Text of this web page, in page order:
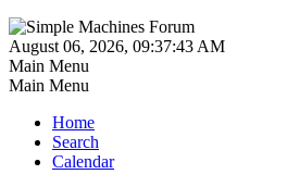
August 06, 2026, 09:37:43 AM
Main Menu
Main Menu
Home
Search
Calendar